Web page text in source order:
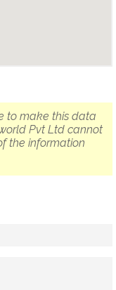
to make this data
Pvt Ltd cannot
the information